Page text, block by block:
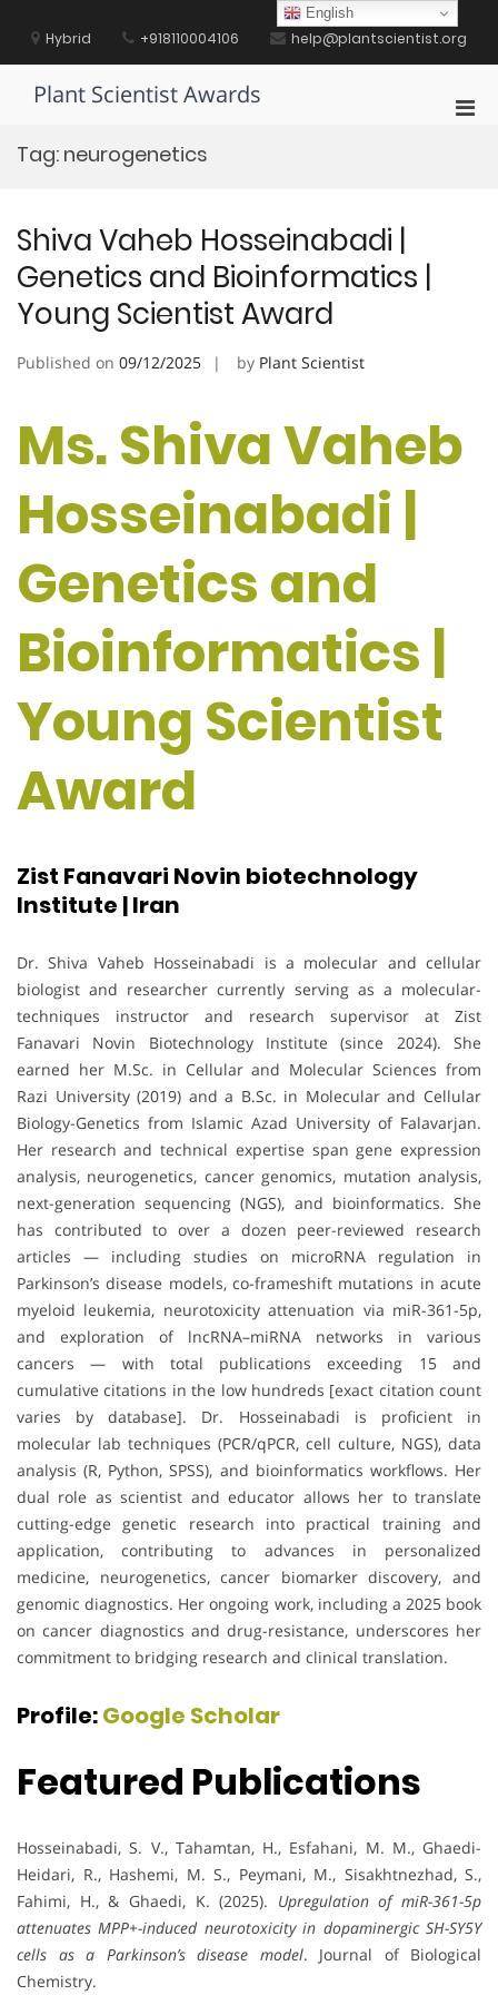
contentHybrid +918110004106 help@plantscientist.org
Plant Scientist Awards
Tag: neurogenetics
Shiva Vaheb Hosseinabadi |
Genetics and Bioinformatics |
Young Scientist Award
Published on 09/12/2025 by Plant Scientist
Ms. Shiva Vaheb
Hosseinabadi |
Genetics and
Bioinformatics |
Young Scientist
Award
Zist Fanavari Novin biotechnology
Institute | Iran
Dr. Shiva Vaheb Hosseinabadi is a molecular and cellular
biologist and researcher currently serving as a molecular-
techniques instructor and research supervisor at Zist
Fanavari Novin Biotechnology Institute (since 2024). She
earned her M.Sc. in Cellular and Molecular Sciences from
Razi University (2019) and a B.Sc. in Molecular and Cellular
Biology-Genetics from Islamic Azad University of Falavarjan.
Her research and technical expertise span gene expression
analysis, neurogenetics, cancer genomics, mutation analysis,
next-generation sequencing (NGS), and bioinformatics. She
has contributed to over a dozen peer-reviewed research
articles — including studies on microRNA regulation in
Parkinson’s disease models, co-frameshift mutations in acute
myeloid leukemia, neurotoxicity attenuation via miR-361-5p,
and exploration of lncRNA–miRNA networks in various
cancers — with total publications exceeding 15 and
cumulative citations in the low hundreds [exact citation count
varies by database]. Dr. Hosseinabadi is proficient in
molecular lab techniques (PCR/qPCR, cell culture, NGS), data
analysis (R, Python, SPSS), and bioinformatics workflows. Her
dual role as scientist and educator allows her to translate
cutting-edge genetic research into practical training and
application, contributing to advances in personalized
medicine, neurogenetics, cancer biomarker discovery, and
genomic diagnostics. Her ongoing work, including a 2025 book
on cancer diagnostics and drug-resistance, underscores her
commitment to bridging research and clinical translation.
Profile:Google Scholar
Featured Publications
Hosseinabadi, S. V., Tahamtan, H., Esfahani, M. M., Ghaedi-
Heidari, R., Hashemi, M. S., Peymani, M., Sisakhtnezhad, S.,
Fahimi, H., & Ghaedi, K. (2025). Upregulation of miR-361-5p
attenuates MPP+-induced neurotoxicity in dopaminergic SH-SY5Y
cells as a Parkinson’s disease model. Journal of Biological
Chemistry.
English